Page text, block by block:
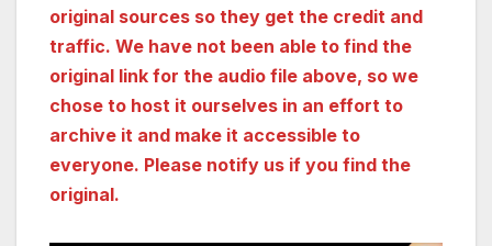
original sources so they get the credit and
traffic. We have not been able to find the
original link for the audio file above, so we
chose to host it ourselves in an effort to
archive it and make it accessible to
everyone. Please notify us if you find the
original.